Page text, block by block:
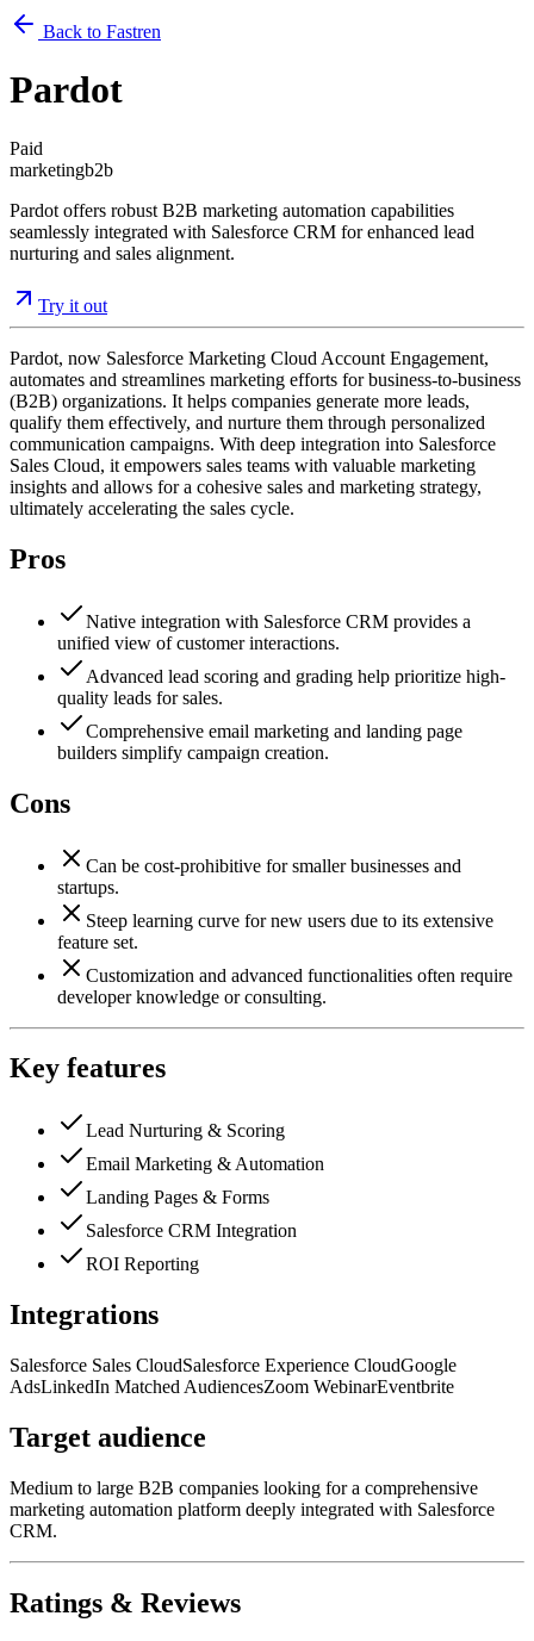
Back to Fastren
Pardot
Paid
marketingb2b
Pardot offers robust B2B marketing automation capabilities
seamlessly integrated with Salesforce CRM for enhanced lead
nurturing and sales alignment.
Try it out
Pardot, now Salesforce Marketing Cloud Account Engagement,
automates and streamlines marketing efforts for business-to-business
(B2B) organizations. It helps companies generate more leads,
qualify them effectively, and nurture them through personalized
communication campaigns. With deep integration into Salesforce
Sales Cloud, it empowers sales teams with valuable marketing
insights and allows for a cohesive sales and marketing strategy,
ultimately accelerating the sales cycle.
Pros
Native integration with Salesforce CRM provides a
unified view of customer interactions.
Advanced lead scoring and grading help prioritize high-
quality leads for sales.
Comprehensive email marketing and landing page
builders simplify campaign creation.
Cons
Can be cost-prohibitive for smaller businesses and
startups.
Steep learning curve for new users due to its extensive
feature set.
Customization and advanced functionalities often require
developer knowledge or consulting.
Key features
Lead Nurturing & Scoring
Email Marketing & Automation
Landing Pages & Forms
Salesforce CRM Integration
ROI Reporting
Integrations
Salesforce Sales CloudSalesforce Experience CloudGoogle
AdsLinkedIn Matched AudiencesZoom WebinarEventbrite
Target audience
Medium to large B2B companies looking for a comprehensive
marketing automation platform deeply integrated with Salesforce
CRM.
Ratings & Reviews